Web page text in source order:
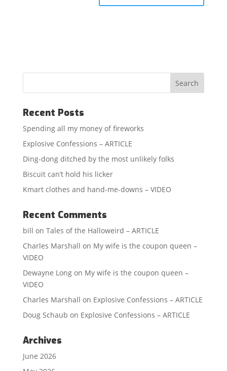
Recent Posts
Spending all my money of fireworks
Explosive Confessions – ARTICLE
Ding-dong ditched by the most unlikely folks
Biscuit can’t hold his licker
Kmart clothes and hand-me-downs – VIDEO
Recent Comments
bill on Tales of the Halloweird – ARTICLE
Charles Marshall on My wife is the coupon queen –
VIDEO
Dewayne Longon My wife is the coupon queen –
VIDEO
Charles Marshall on Explosive Confessions – ARTICLE
Doug Schaub on Explosive Confessions – ARTICLE
Archives
June 2026